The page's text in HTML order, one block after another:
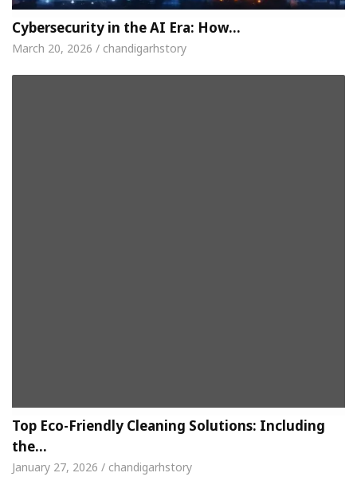
Cybersecurity in the AI Era: How…
March 20, 2026 / chandigarhstory
Top Eco-Friendly Cleaning Solutions: Including
the…
January 27, 2026 / chandigarhstory